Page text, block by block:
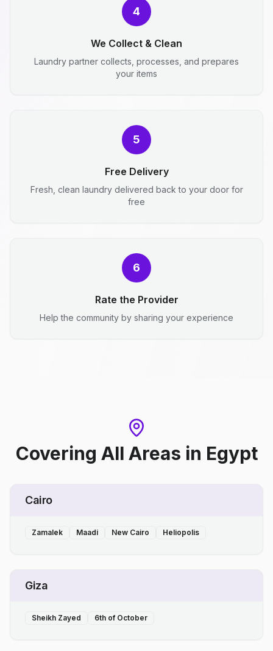
4
We Collect & Clean
Laundry partner collects, processes, and prepares
your items
5
Free Delivery
Fresh, clean laundry delivered back to your door for
free
6
Rate the Provider
Help the community by sharing your experience
Covering All Areas in Egypt
Cairo
Zamalek Maadi New Cairo Heliopolis
Giza
Sheikh Zayed 6th of October